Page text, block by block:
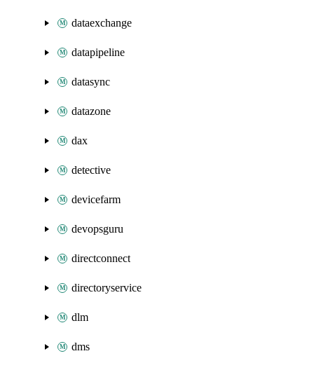
dataexchange
datapipeline
datasync
datazone
dax
detective
devicefarm
devopsguru
directconnect
directoryservice
dlm
dms